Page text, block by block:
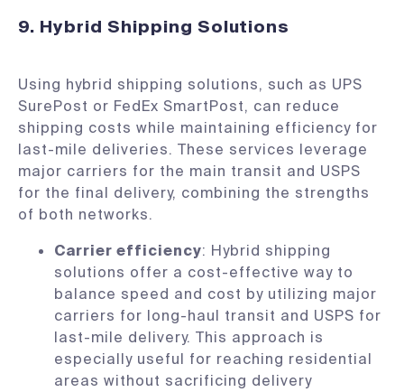
9. Hybrid Shipping Solutions
Using hybrid shipping solutions, such as UPS
SurePost or FedEx SmartPost, can reduce
shipping costs while maintaining efficiency for
last-mile deliveries. These services leverage
major carriers for the main transit and USPS
for the final delivery, combining the strengths
of both networks.
Carrier efficiency: Hybrid shipping
solutions offer a cost-effective way to
balance speed and cost by utilizing major
carriers for long-haul transit and USPS for
last-mile delivery. This approach is
especially useful for reaching residential
areas without sacrificing delivery